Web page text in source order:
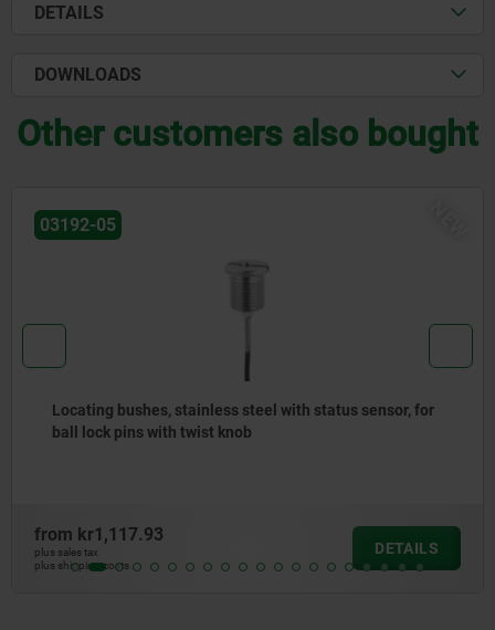
DETAILS
DOWNLOADS
Other customers also bought
03192-05
Locating bushes, stainless steel with status sensor, for
ball lock pins with twist knob
from kr1,117.93
plus sales tax
plus shipping costs
DETAILS